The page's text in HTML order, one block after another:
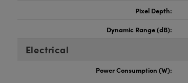
Pixel Depth:
Dynamic Range (dB):
Electrical
Power Consumption (W):